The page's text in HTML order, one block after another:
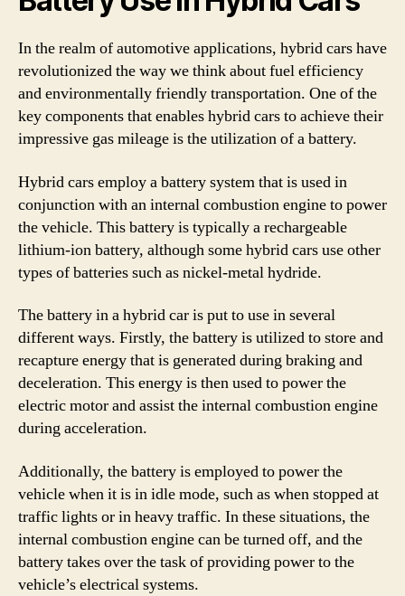
In the realm of automotive applications, hybrid cars have
revolutionized the way we think about fuel efficiency
and environmentally friendly transportation. One of the
key components that enables hybrid cars to achieve their
impressive gas mileage is the utilization of a battery.
Hybrid cars employ a battery system that is used in
conjunction with an internal combustion engine to power
the vehicle. This battery is typically a rechargeable
lithium-ion battery, although some hybrid cars use other
types of batteries such as nickel-metal hydride.
The battery in a hybrid car is put to use in several
different ways. Firstly, the battery is utilized to store and
recapture energy that is generated during braking and
deceleration. This energy is then used to power the
electric motor and assist the internal combustion engine
during acceleration.
Additionally, the battery is employed to power the
vehicle when it is in idle mode, such as when stopped at
traffic lights or in heavy traffic. In these situations, the
internal combustion engine can be turned off, and the
battery takes over the task of providing power to the
vehicle’s electrical systems.